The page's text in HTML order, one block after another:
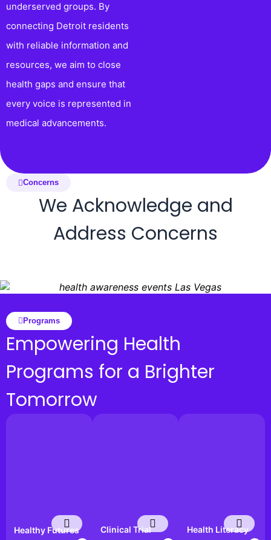
underserved groups. By
connecting Detroit residents
with reliable information and
resources, we aim to close
health gaps and ensure that
every voice is represented in
medical advancements.
Concerns
We Acknowledge and
Address Concerns
Programs
Empowering Health
Programs for a Brighter
Tomorrow
Healthy Futures Clinical Trial Health Literacy